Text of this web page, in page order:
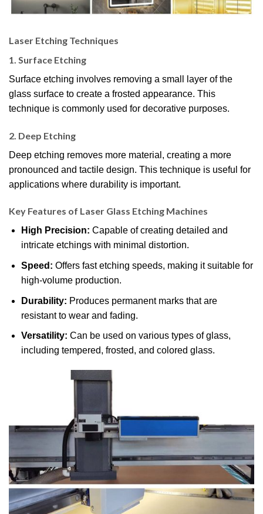
Laser Etching Techniques
1. Surface Etching
Surface etching involves removing a small layer of the
glass surface to create a frosted appearance. This
technique is commonly used for decorative purposes.
2. Deep Etching
Deep etching removes more material, creating a more
pronounced and tactile design. This technique is useful for
applications where durability is important.
Key Features of Laser Glass Etching Machines
High Precision: Capable of creating detailed and
intricate etchings with minimal distortion.
Speed: Offers fast etching speeds, making it suitable for
high-volume production.
Durability: Produces permanent marks that are
resistant to wear and fading.
Versatility: Can be used on various types of glass,
including tempered, frosted, and colored glass.